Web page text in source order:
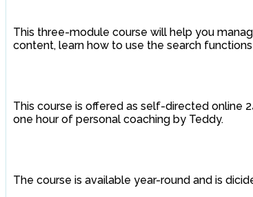
This three-module course will help you
content, learn how to use the search
This course is offered as self-directed online
one hour of personal coaching by Teddy.
The course is available year-round and is